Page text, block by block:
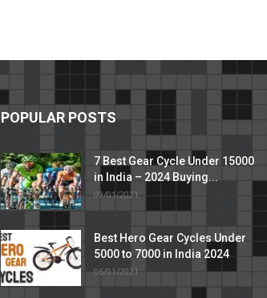
POPULAR POSTS
7 Best Gear Cycle Under 15000
in India – 2024 Buying...
09/01/2021
Best Hero Gear Cycles Under
5000 to 7000 in India 2024
06/01/2021